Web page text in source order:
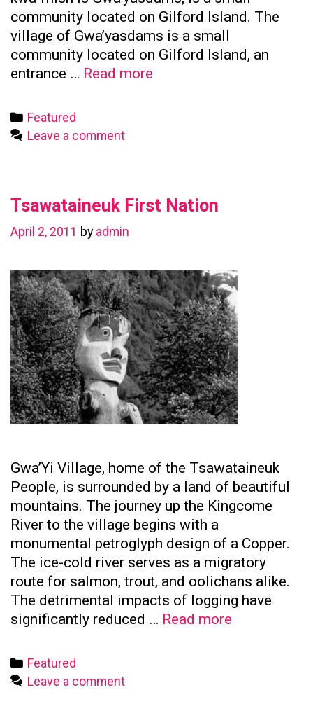
community located on Gilford Island. The
village of Gwa’yasdams is a small
community located on Gilford Island, an
entrance … Read more
Categories
Featured
Leave a comment
Tsawataineuk First Nation
April 2, 2011 by admin
Gwa’Yi Village, home of the Tsawataineuk
People, is surrounded by a land of beautiful
mountains. The journey up the Kingcome
River to the village begins with a
monumental petroglyph design of a Copper.
The ice-cold river serves as a migratory
route for salmon, trout, and oolichans alike.
The detrimental impacts of logging have
significantly reduced … Read more
Categories
Featured
Leave a comment